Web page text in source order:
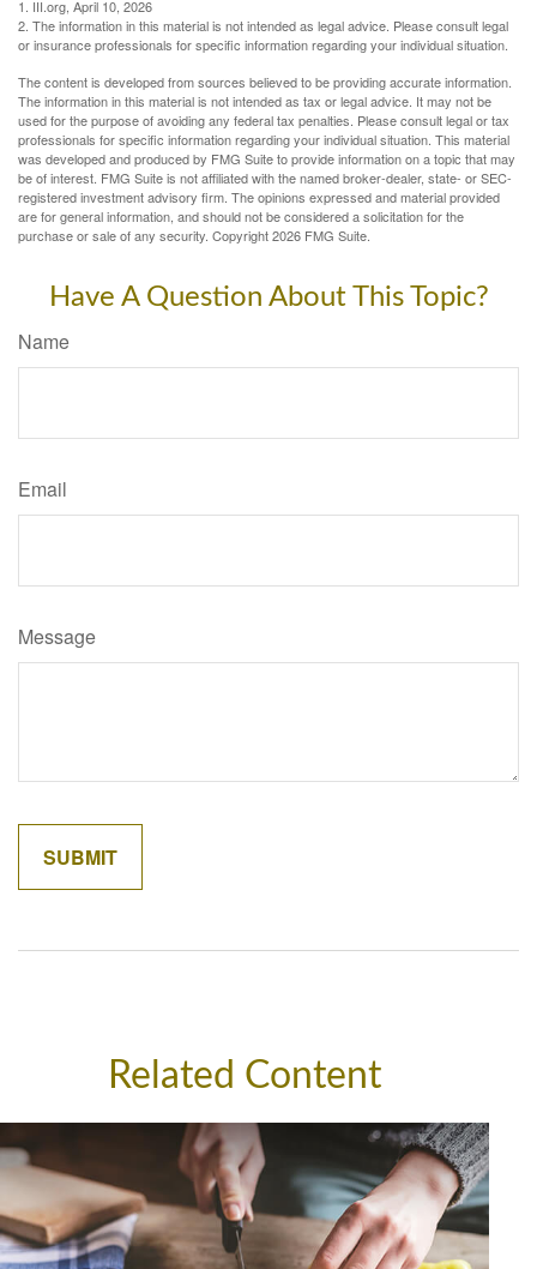
1. III.org, April 10, 2026
2. The information in this material is not intended as legal advice. Please consult legal
or insurance professionals for specific information regarding your individual situation.
The content is developed from sources believed to be providing accurate information.
The information in this material is not intended as tax or legal advice. It may not be
used for the purpose of avoiding any federal tax penalties. Please consult legal or tax
professionals for specific information regarding your individual situation. This material
was developed and produced by FMG Suite to provide information on a topic that may
be of interest. FMG Suite is not affiliated with the named broker-dealer, state- or SEC-
registered investment advisory firm. The opinions expressed and material provided
are for general information, and should not be considered a solicitation for the
purchase or sale of any security. Copyright2026 FMG Suite.
Have A Question About This Topic?
Name
Email
Message
Related Content